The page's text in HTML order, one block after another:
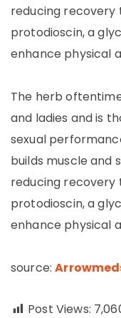
reducing recovery
protodioscin, a
enhance physical
The herb
and ladies and is
sexual
builds muscle and
reducing recovery
protodioscin, a
enhance physical
source:
Post Views: